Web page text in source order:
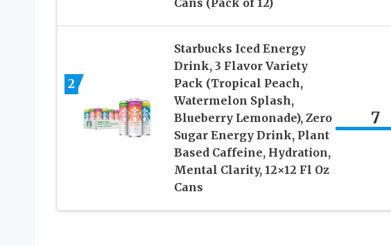
Cans (Pack of 12)
2
Starbucks Iced Energy
Drink, 3 Flavor Variety
Pack (Tropical Peach,
Watermelon Splash,
Blueberry Lemonade), Zero
Sugar Energy Drink, Plant
Based Caffeine, Hydration,
Mental Clarity, 12×12 Fl Oz
Cans
7